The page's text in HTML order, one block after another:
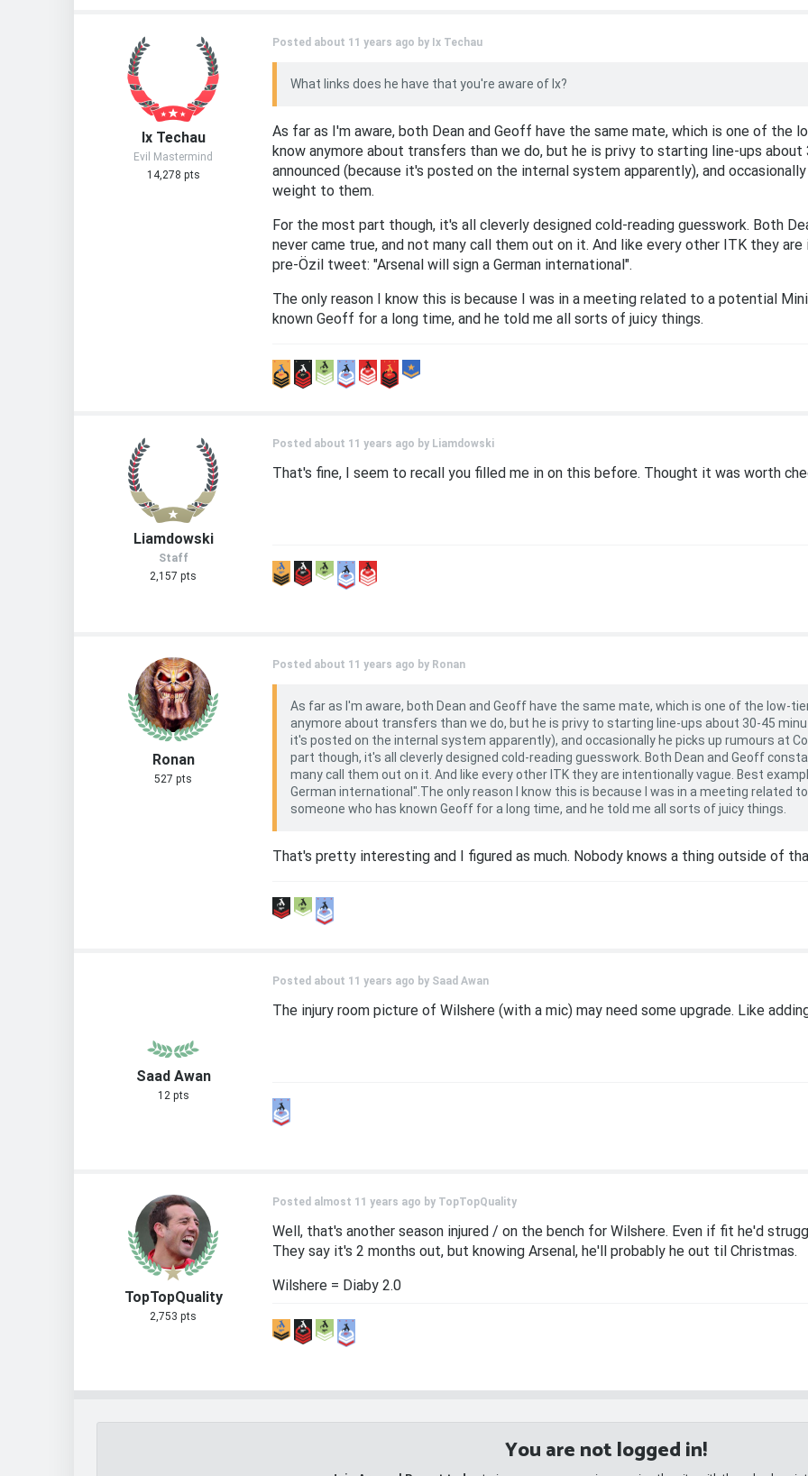
Ix Techau
Evil Mastermind
14,278 pts
Posted about 11 years ago by Ix Techau
What links does he have that you're aware of Ix?
As far as I'm aware, both Dean and Geoff have the same mate, which is one of the
know anymore about transfers than we do, but he is privy to starting line-ups
announced (because it's posted on the internal system apparently), and
weight to them.
For the most part though, it's all cleverly designed cold-reading guesswork. Both
never came true, and not many call them out on it. And like every other ITK they
pre-Özil tweet: "Arsenal will sign a German international".
The only reason I know this is because I was in a meeting related to a potential
known Geoff for a long time, and he told me all sorts of juicy things.
Liamdowski
Staff
2,157 pts
Posted about 11 years ago by Liamdowski
That's fine, I seem to recall you filled me in on this before. Thought it was worth
Ronan
527 pts
Posted about 11 years ago by Ronan
As far as I'm aware, both Dean and Geoff have the same mate, which is one of the low-
anymore about transfers than we do, but he is privy to starting line-ups about 30-45
it's posted on the internal system apparently), and occasionally he picks up rumours at
part though, it's all cleverly designed cold-reading guesswork. Both Dean and Geoff
many call them out on it. And like every other ITK they are intentionally vague. Best
German international".The only reason I know this is because I was in a meeting related
someone who has known Geoff for a long time, and he told me all sorts of juicy things.
That's pretty interesting and I figured as much. Nobody knows a thing outside of
Saad Awan
12 pts
Posted about 11 years ago by Saad Awan
The injury room picture of Wilshere (with a mic) may need some upgrade. Like
TopTopQuality
2,753 pts
Posted almost 11 years ago by TopTopQuality
Well, that's another season injured / on the bench for Wilshere. Even if fit he'd
They say it's 2 months out, but knowing Arsenal, he'll probably he out til Christmas.
Wilshere = Diaby 2.0
You are not logged in!